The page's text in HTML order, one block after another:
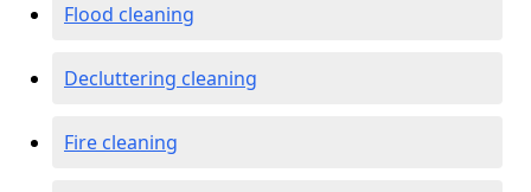
Flood cleaning
Decluttering cleaning
Fire cleaning